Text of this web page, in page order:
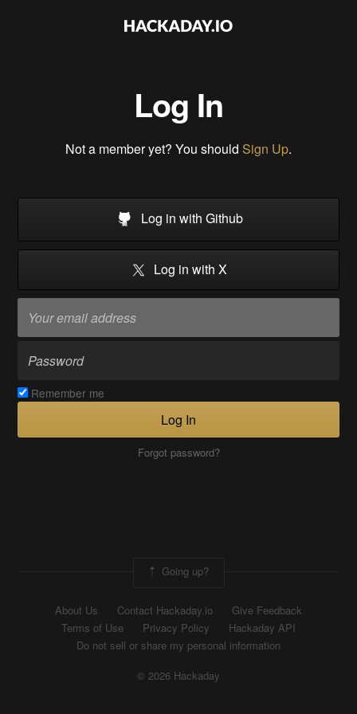
Log In
Not a member yet? You should Sign Up.
Log in with Github
Log in with X
Remember me
Log In
Forgot password?
Going up?
About Us Contact Hackaday.io
Give Feedback
Terms of Use
Privacy Policy
Hackaday API
Do not sell or share my personal information
© 2026 Hackaday